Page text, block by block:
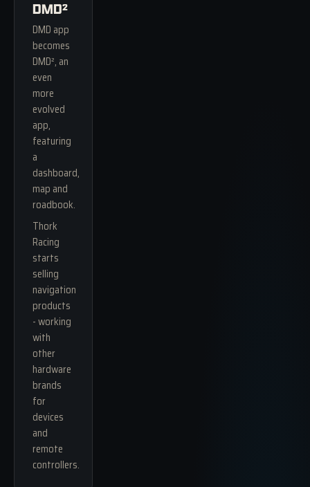
DMD²
DMD app
becomes
DMD², an
even
more
evolved
app,
featuring
a
dashboard,
map and
roadbook.
Thork
Racing
starts
selling
navigation
products
- working
with
other
hardware
brands
for
devices
and
remote
controllers.